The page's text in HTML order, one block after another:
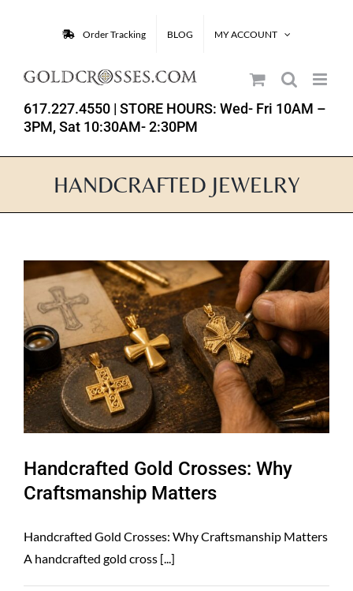
Order Tracking BLOG MY ACCOUNT
617.227.4550 | STORE HOURS: Wed- Fri 10AM –
3PM, Sat 10:30AM- 2:30PM
HANDCRAFTED JEWELRY
Handcrafted Gold Crosses: Why
Craftsmanship Matters
Handcrafted Gold Crosses: Why Craftsmanship Matters
A handcrafted gold cross [...]